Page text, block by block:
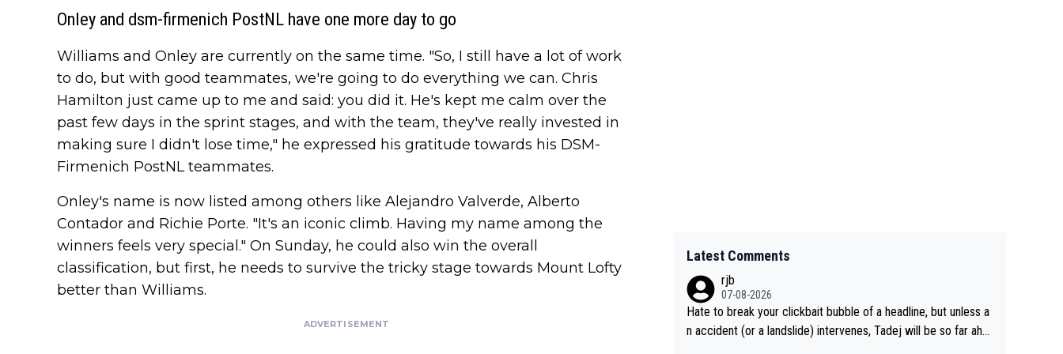
Onley and dsm-firmenich PostNL have one more day to go
Williams and Onley are currently on the same time. "So, I still have a lot of work
to do, but with good teammates, we're going to do everything we can. Chris
Hamilton just came up to me and said: you did it. He's kept me calm over the
past few days in the sprint stages, and with the team, they've really invested in
making sure I didn't lose time," he expressed his gratitude towards his DSM-
Firmenich PostNL teammates.
Onley's name is now listed among others like Alejandro Valverde, Alberto
Contador and Richie Porte. "It's an iconic climb. Having my name among the
winners feels very special." On Sunday, he could also win the overall
classification, but first, he needs to survive the tricky stage towards Mount Lofty
better than Williams.
ADVERTISEMENT
Latest Comments
rjb
07-08-2026
Hate to break your clickbait bubble of a headline, but unless a
n accident (or a landslide) intervenes, Tadej will be so far ahe